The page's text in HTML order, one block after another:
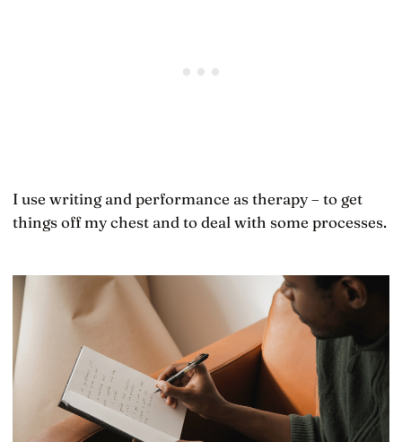
I use writing and performance as therapy – to get
things off my chest and to deal with some processes.